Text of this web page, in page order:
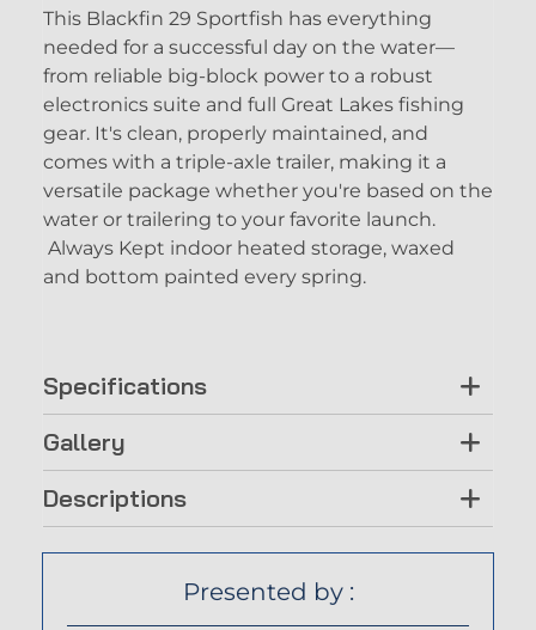
This Blackfin 29 Sportfish has everything
needed for a successful day on the water—
from reliable big-block power to a robust
electronics suite and full Great Lakes fishing
gear. It's clean, properly maintained, and
comes with a triple-axle trailer, making it a
versatile package whether you're based on the
water or trailering to your favorite launch.
Always Kept indoor heated storage, waxed
and bottom painted every spring.
Specifications
Gallery
Descriptions
Presented by :